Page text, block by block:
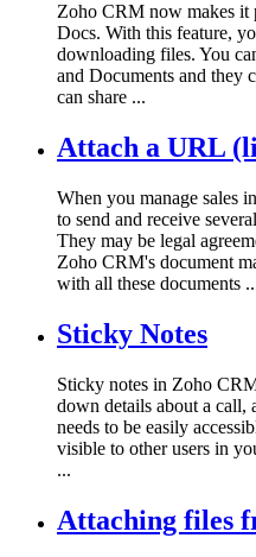
Zoho CRM now makes it
Docs. With this feature,
downloading files. You
and Documents and they
can share ...
Attach a URL
When you manage sales
to send and receive
They may be legal
Zoho CRM's document
with all these documents
Sticky Notes
Sticky notes in Zoho
down details about a call,
needs to be easily
visible to other users in
...
Attaching files